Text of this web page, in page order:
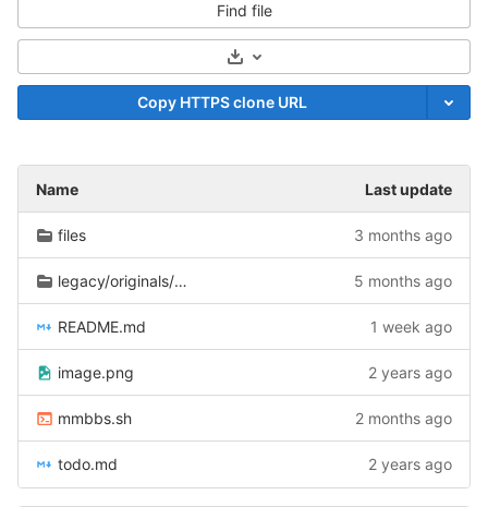
Find file
Select Archive Format
Copy HTTPS clone URL
Name Last update
files 3 months ago
legacy/originals/2026-02-22 5 months ago
README.md 1 week ago
image.png 2 years ago
mmbbs.sh 2 months ago
todo.md 2 years ago